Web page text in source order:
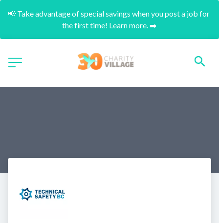
📢 Take advantage of special savings when you post a job for
the first time! Learn more. ➡️